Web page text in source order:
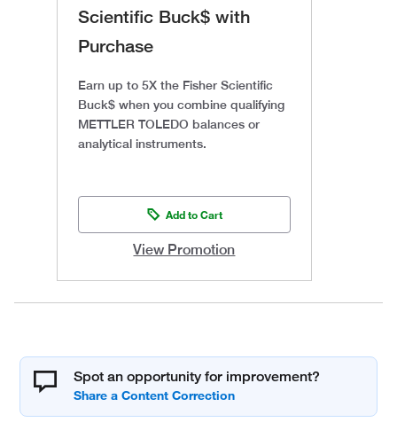
Scientific Buck$ with
Purchase
Earn up to 5X the Fisher Scientific
Buck$ when you combine qualifying
METTLER TOLEDO balances or
analytical instruments.
Add to Cart
View Promotion
Spot an opportunity for improvement?